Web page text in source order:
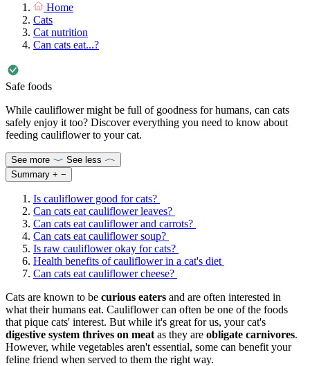
Home
Cats
Cat nutrition
Can cats eat...?
Safe foods
While cauliflower might be full of goodness for humans, can cats
safely enjoy it too? Discover everything you need to know about
feeding cauliflower to your cat.
See more
See less
Summary + −
Is cauliflower good for cats?
Can cats eat cauliflower leaves?
Can cats eat cauliflower and carrots?
Can cats eat cauliflower soup?
Is raw cauliflower okay for cats?
Health benefits of cauliflower in a cat's diet
Can cats eat cauliflower cheese?
Cats are known to be curious eaters and are often interested in
what their humans eat. Cauliflower can often be one of the foods
that pique cats' interest. But while it's great for us, your cat's
digestive system thrives on meat as they are obligate carnivores.
However, while vegetables aren't essential, some can benefit your
feline friend when served to them the right way.